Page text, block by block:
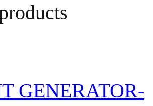
GENERATOR-